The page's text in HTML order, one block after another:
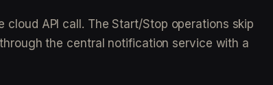
API call. The Start/Stop operations skip
the central notification service with a